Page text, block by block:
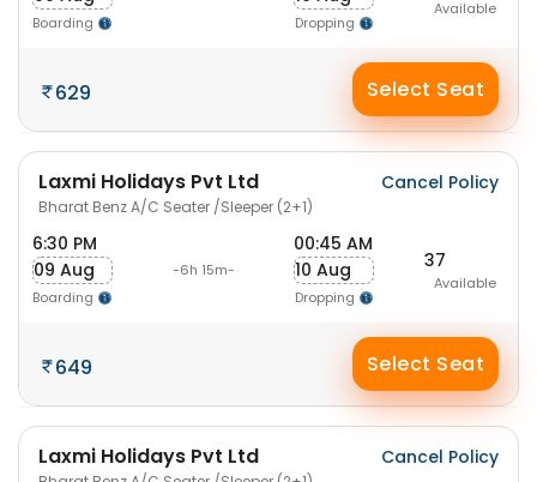
Boarding Dropping
Available
629 Select Seat
Laxmi Holidays Pvt Ltd
Bharat Benz A/C Seater /Sleeper (2+1)
Cancel Policy
6:30 PM
09 Aug
Boarding
-6h 15m-
00:45 AM
10 Aug
Dropping
37
Available
649 Select Seat
Laxmi Holidays Pvt Ltd Cancel Policy